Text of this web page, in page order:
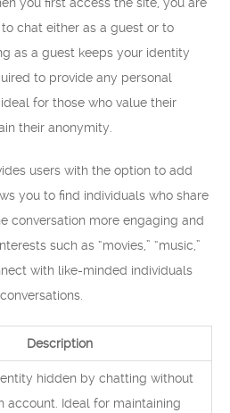
chat either as a guest or to
as a guest keeps your identity
to provide any personal
for those who value their
their anonymity.
users with the option to add
you to find individuals who share
conversation more engaging and
such as “movies,” “music,”
with like-minded individuals
Description
hidden by chatting without
account. Ideal for maintaining